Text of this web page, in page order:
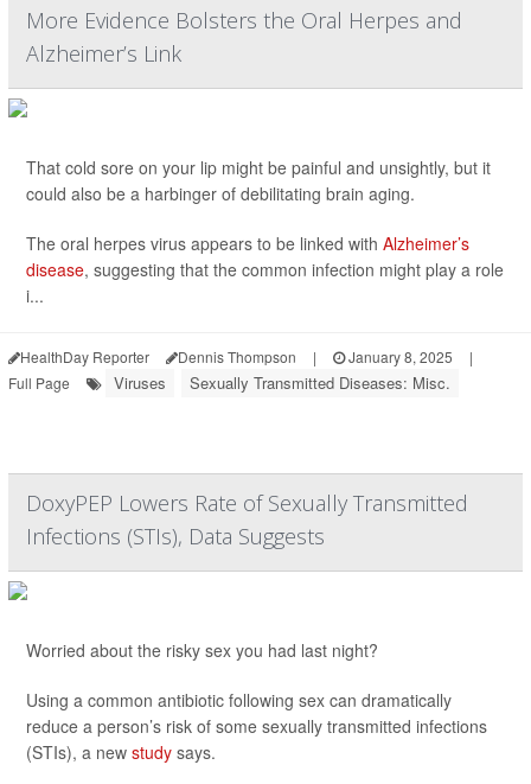
More Evidence Bolsters the Oral Herpes and
Alzheimer’s Link
That cold sore on your lip might be painful and unsightly, but it
could also be a harbinger of debilitating brain aging.
The oral herpes virus appears to be linked with Alzheimer’s
disease, suggesting that the common infection might play a role
i...
HealthDay Reporter Dennis Thompson | January 8, 2025
|
Full Page
Viruses Sexually Transmitted Diseases: Misc.
DoxyPEP Lowers Rate of Sexually Transmitted
Infections (STIs), Data Suggests
Worried about the risky sex you had last night?
Using a common antibiotic following sex can dramatically
reduce a person’s risk of some sexually transmitted infections
(STIs), a new study says.